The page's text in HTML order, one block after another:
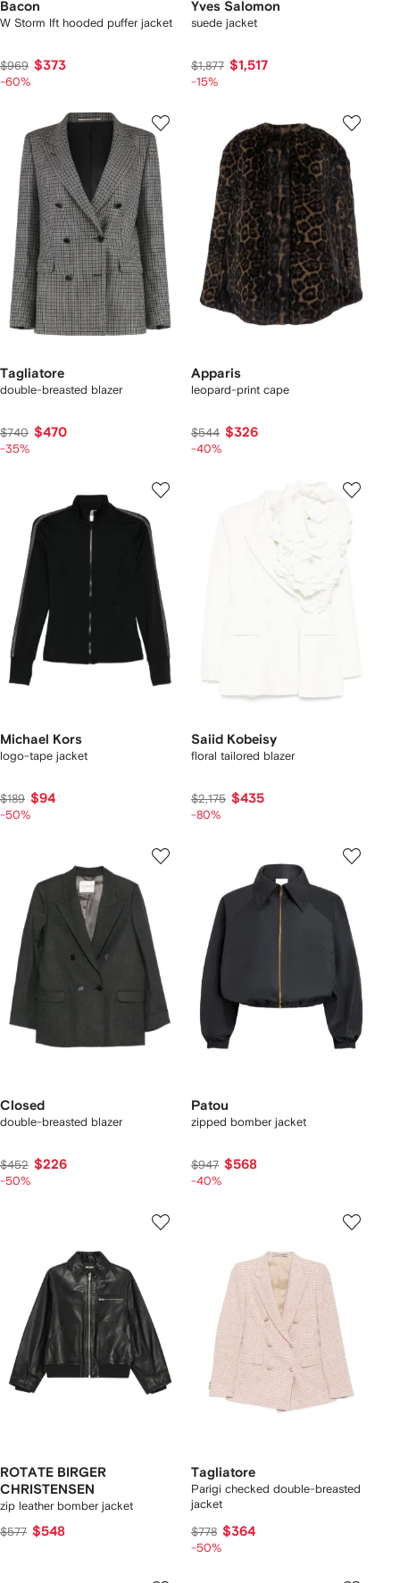
Bacon
W Storm Ift hooded puffer jacket
$969 $373
-60%
Yves Salomon
suede jacket
$1,877 $1,517
-15%
Tagliatore
double-breasted blazer
$740 $470
-35%
Apparis
leopard-print cape
$544 $326
-40%
Michael Kors
logo-tape jacket
$189 $94
-50%
Saiid Kobeisy
floral tailored blazer
$2,175 $435
-80%
Closed
double-breasted blazer
$452 $226
-50%
Patou
zipped bomber jacket
$947 $568
-40%
ROTATE BIRGER
CHRISTENSEN
zip leather bomber jacket
$577 $548
Tagliatore
Parigi checked double-breasted
jacket
$778 $364
-50%